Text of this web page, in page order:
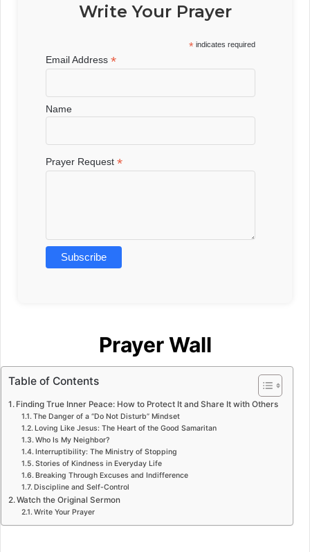
Write Your Prayer
* indicates required
Email Address*
Name
Prayer Request*
Prayer Wall
Table of Contents
Finding True Inner Peace: How to Protect It and Share It with Others
The Danger of a “Do Not Disturb” Mindset
Loving Like Jesus: The Heart of the Good Samaritan
Who Is My Neighbor?
Interruptibility: The Ministry of Stopping
Stories of Kindness in Everyday Life
Breaking Through Excuses and Indifference
Discipline and Self-Control
Watch the Original Sermon
Write Your Prayer